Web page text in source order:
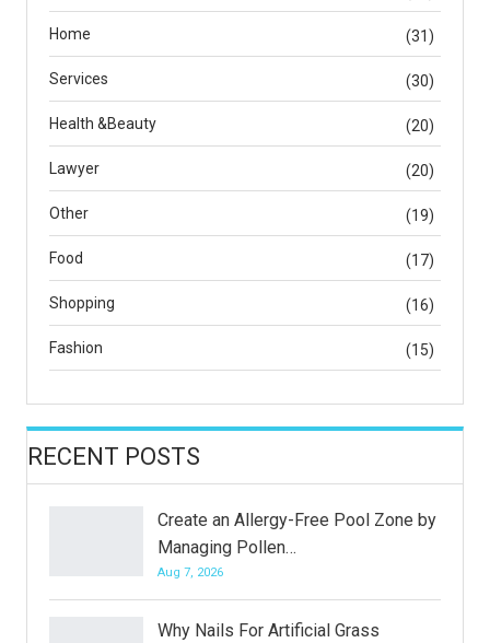
Home (31)
Services (30)
Health &Beauty (20)
Lawyer (20)
Other (19)
Food (17)
Shopping (16)
Fashion (15)
RECENT POSTS
Create an Allergy-Free Pool Zone by
Managing Pollen…
Aug 7, 2026
Why Nails For Artificial Grass